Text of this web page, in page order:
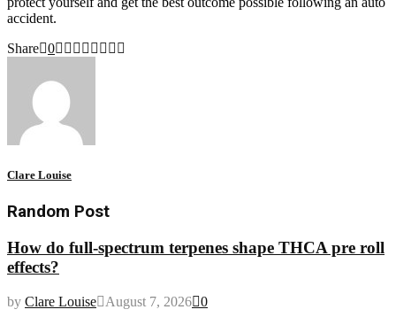
accident.
Share 0
Clare Louise
Random Post
How do full-spectrum terpenes shape THCA pre roll
effects?
by Clare Louise August 7, 2026 0